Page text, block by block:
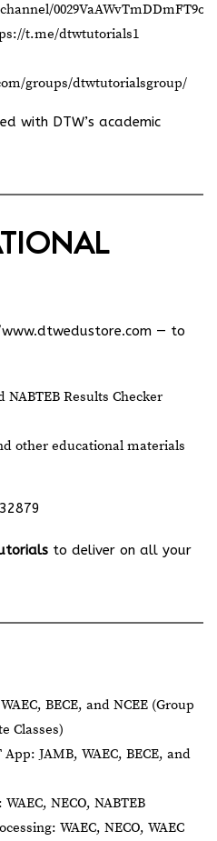
t.me/dtwtutorials1
groups/dtwtutorialsgroup/
with DTW’s academic
— to
NABTEB Results Checker
other educational materials
to deliver on all your
BECE, and NCEE (Group
Classes)
JAMB, WAEC, BECE, and
NECO, NABTEB
WAEC, NECO, WAEC